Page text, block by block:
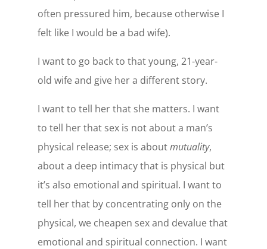
often pressured him, because otherwise I
felt like I would be a bad wife).
I want to go back to that young, 21-year-
old wife and give her a different story.
I want to tell her that she matters. I want
to tell her that sex is not about a man’s
physical release; sex is aboutmutuality,
about a deep intimacy that is physical but
it’s also emotional and spiritual. I want to
tell her that by concentrating only on the
physical, we cheapen sex and devalue that
emotional and spiritual connection. I want